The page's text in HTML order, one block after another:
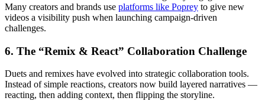
Many creators and brands use platforms like Poprey to give new
videos a visibility push when launching campaign-driven
challenges.
6. The “Remix & React” Collaboration Challenge
Duets and remixes have evolved into strategic collaboration tools.
Instead of simple reactions, creators now build layered narratives —
reacting, then adding context, then flipping the storyline.